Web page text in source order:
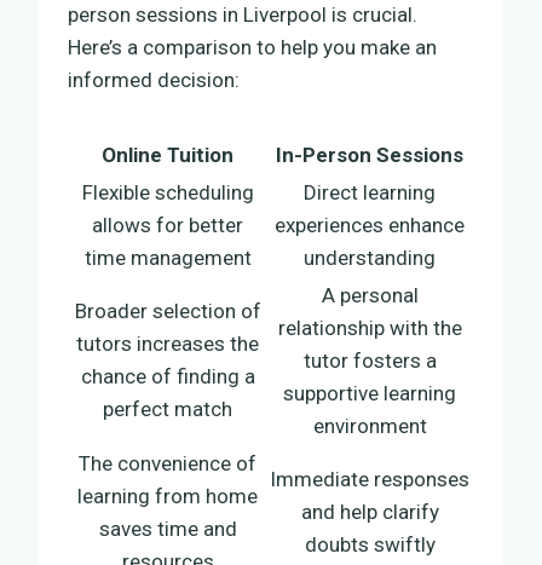
person sessions in Liverpool is crucial.
Here’s a comparison to help you make an
informed decision:
Online Tuition
In-Person Sessions
Flexible scheduling
allows for better
time management
Direct learning
experiences enhance
understanding
Broader selection of
tutors increases the
chance of finding a
perfect match
A personal
relationship with the
tutor fosters a
supportive learning
environment
The convenience of
learning from home
saves time and
Immediate responses
and help clarify
doubts swiftly